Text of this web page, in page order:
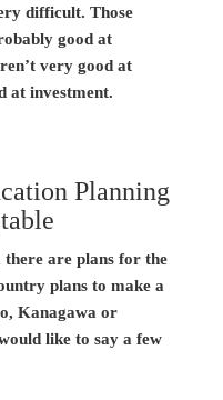
difficult. Those
good at
very good at
at investment.
Planning
are plans for the
plans to make a
Kanagawa or
like to say a few